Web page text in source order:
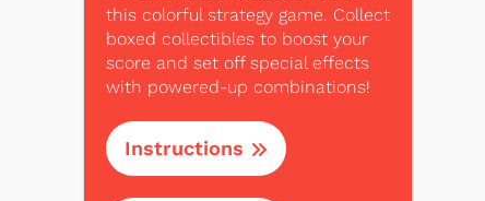
this colorful strategy game. Collect
boxed collectibles to boost your
score and set off special effects
with powered-up combinations!
Instructions